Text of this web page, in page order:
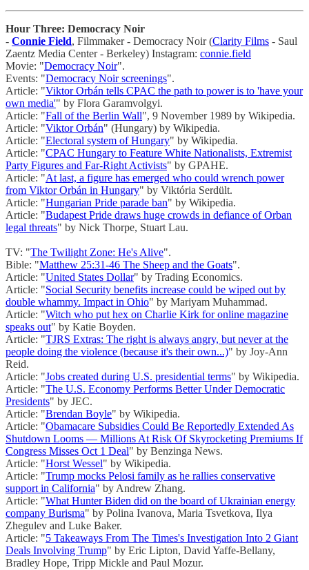
Hour Three: Democracy Noir
- Connie Field, Filmmaker - Democracy Noir (Clarity Films - Saul
Zaentz Media Center - Berkeley) Instagram: connie.field
Movie: "Democracy Noir".
Events: "Democracy Noir screenings".
Article: "Viktor Orbán tells CPAC the path to power is to 'have your
own media'" by Flora Garamvolgyi.
Article: "Fall of the Berlin Wall", 9 November 1989 by Wikipedia.
Article: "Viktor Orbán" (Hungary) by Wikipedia.
Article: "Electoral system of Hungary" by Wikipedia.
Article: "CPAC Hungary to Feature White Nationalists, Extremist
Party Figures and Far-Right Activists" by GPAHE.
Article: "At last, a figure has emerged who could wrench power
from Viktor Orbán in Hungary" by Viktória Serdült.
Article: "Hungarian Pride parade ban" by Wikipedia.
Article: "Budapest Pride draws huge crowds in defiance of Orban
legal threats" by Nick Thorpe, Stuart Lau.
TV: "The Twilight Zone: He's Alive".
Bible: "Matthew 25:31-46 The Sheep and the Goats".
Article: "United States Dollar" by Trading Economics.
Article: "Social Security benefits increase could be wiped out by
double whammy. Impact in Ohio" by Mariyam Muhammad.
Article: "Witch who put hex on Charlie Kirk for online magazine
speaks out" by Katie Boyden.
Article: "TJRS Extras: The right is always angry, but never at the
people doing the violence (because it's their own...)" by Joy-Ann
Reid.
Article: "Jobs created during U.S. presidential terms" by Wikipedia.
Article: "The U.S. Economy Performs Better Under Democratic
Presidents" by JEC.
Article: "Brendan Boyle" by Wikipedia.
Article: "Obamacare Subsidies Could Be Reportedly Extended As
Shutdown Looms — Millions At Risk Of Skyrocketing Premiums If
Congress Misses Oct 1 Deal" by Benzinga News.
Article: "Horst Wessel" by Wikipedia.
Article: "Trump mocks Pelosi family as he rallies conservative
support in California" by Andrew Zhang.
Article: "What Hunter Biden did on the board of Ukrainian energy
company Burisma" by Polina Ivanova, Maria Tsvetkova, Ilya
Zhegulev and Luke Baker.
Article: "5 Takeaways From The Times's Investigation Into 2 Giant
Deals Involving Trump" by Eric Lipton, David Yaffe-Bellany,
Bradley Hope, Tripp Mickle and Paul Mozur.